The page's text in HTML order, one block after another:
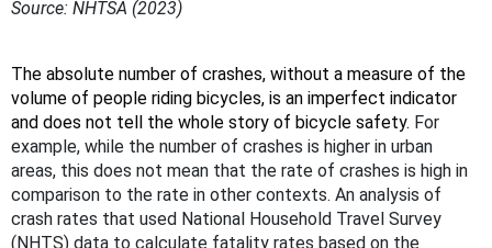
Source: NHTSA (2023)
The absolute number of crashes, without a measure of the
volume of people riding bicycles, is an imperfect indicator
and does not tell the whole story of bicycle safety. For
example, while the number of crashes is higher in urban
areas, this does not mean that the rate of crashes is high in
comparison to the rate in other contexts. An analysis of
crash rates that used National Household Travel Survey
(NHTS) data to calculate fatality rates based on the